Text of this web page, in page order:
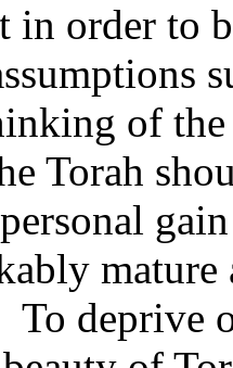
in order to
of
Torah
To deprive